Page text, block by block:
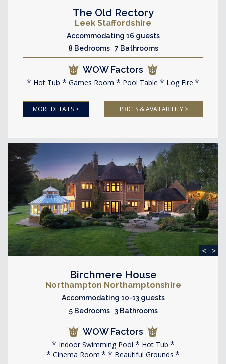
The Old Rectory
Leek Staffordshire
Accommodating 16 guests
8 Bedrooms 7 Bathrooms
WOW Factors
Hot Tub Games Room Pool Table Log Fire
MORE DETAILS > PRICES & AVAILABILITY >
< >
Birchmere House
Northampton Northamptonshire
Accommodating 10-13 guests
5 Bedrooms 3 Bathrooms
WOW Factors
Indoor Swimming Pool
Hot Tub
Cinema Room
Beautiful Grounds